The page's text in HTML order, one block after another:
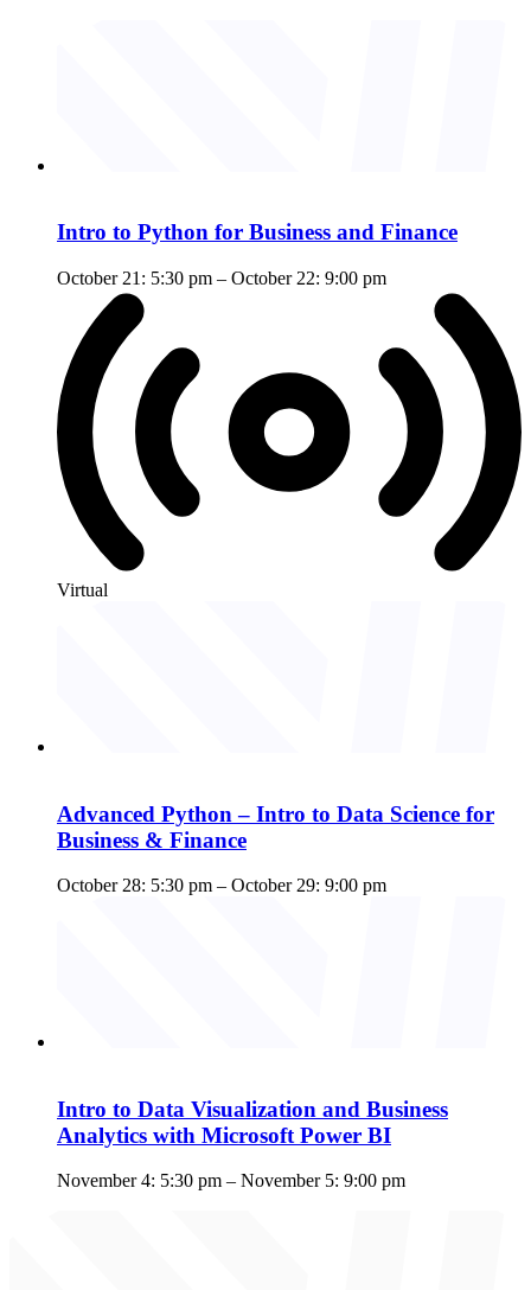
Intro to Python for Business and Finance
October 21: 5:30 pm – October 22: 9:00 pm
Virtual
Advanced Python – Intro to Data Science for
Business & Finance
October 28: 5:30 pm – October 29: 9:00 pm
Intro to Data Visualization and Business
Analytics with Microsoft Power BI
November 4: 5:30 pm – November 5: 9:00 pm